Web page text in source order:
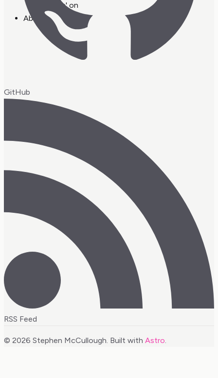
workin' on
About
GitHub
RSS Feed
© 2026 Stephen McCullough. Built with Astro